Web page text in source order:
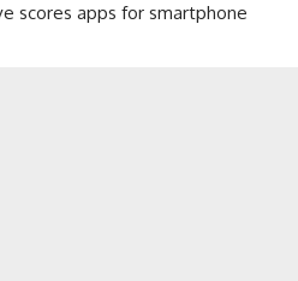
scores apps for smartphone